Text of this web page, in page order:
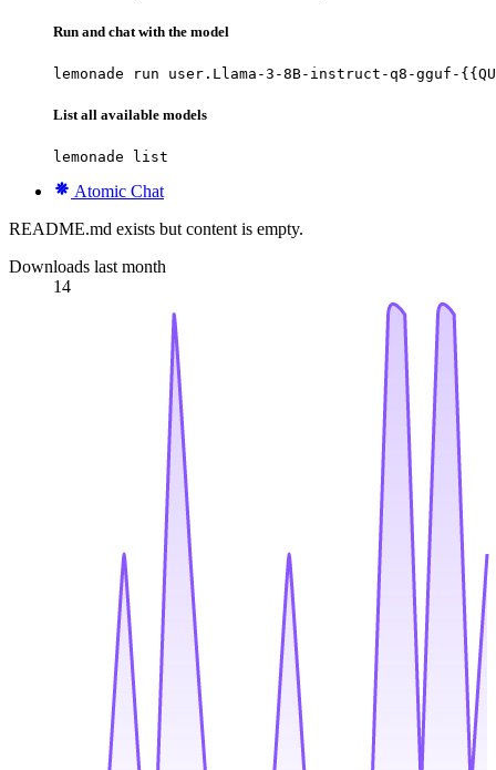
Run and chat with the model
lemonade run user.Llama-3-8B-instruct-q8-gguf-
List all available models
lemonade list
Atomic Chat
README.md exists but content is empty.
Downloads last month
14